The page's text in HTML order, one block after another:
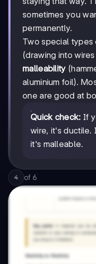
sometimes you
permanently.
Two special types
(drawing into
malleability
aluminium foil).
one are good at
Quick check: If
wire, it's ductile.
it's malleable.
4 of 6